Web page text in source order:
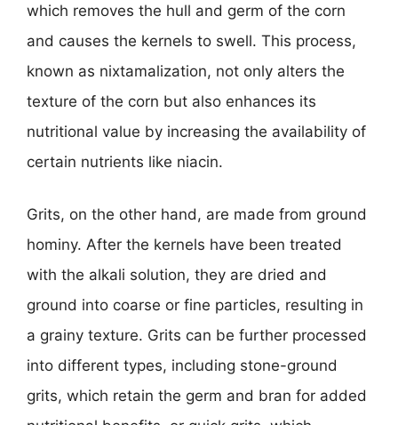
which removes the hull and germ of the corn
and causes the kernels to swell. This process,
known as nixtamalization, not only alters the
texture of the corn but also enhances its
nutritional value by increasing the availability of
certain nutrients like niacin.
Grits, on the other hand, are made from ground
hominy. After the kernels have been treated
with the alkali solution, they are dried and
ground into coarse or fine particles, resulting in
a grainy texture. Grits can be further processed
into different types, including stone-ground
grits, which retain the germ and bran for added